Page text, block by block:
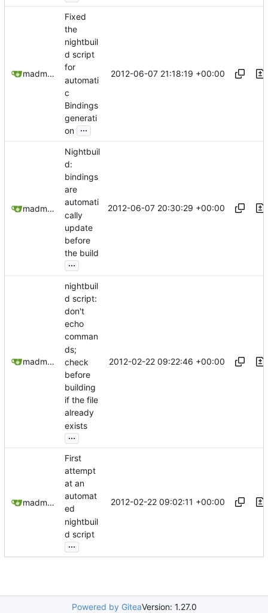
madmaxoft@gmail.com
Fixed
the
nightbuil
d script
for
automati
c
Bindings
generati
on ...
2012-06-07 21:18:19 +00:00
madmaxoft@gmail.com
Nightbuil
d:
bindings
are
automati
cally
update
before
the build
...
2012-06-07 20:30:29 +00:00
madmaxoft@gmail.com
nightbuil
d script:
don't
echo
comman
ds;
check
before
building
if the file
already
exists
...
2012-02-22 09:22:46 +00:00
madmaxoft@gmail.com
First
attempt
at an
automat
ed
nightbuil
d script
...
2012-02-22 09:02:11 +00:00
Powered by GiteaVersion: 1.27.0